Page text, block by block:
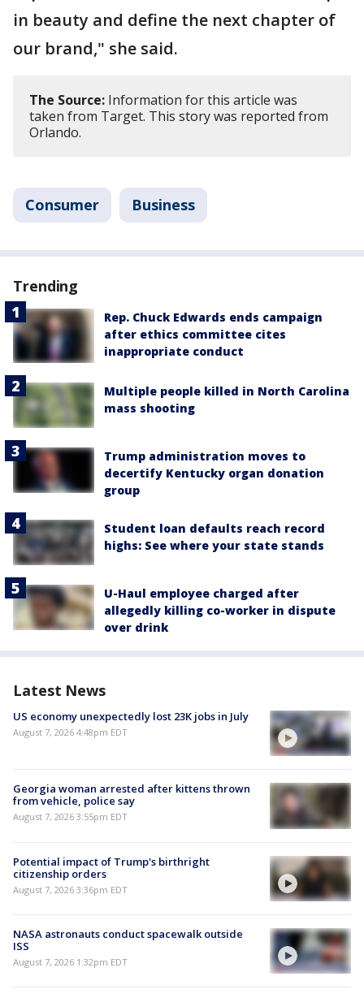
in beauty and define the next chapter of
our brand," she said.
The Source: Information for this article was
taken from Target. This story was reported from
Orlando.
Consumer Business
Trending
Rep. Chuck Edwards ends campaign
after ethics committee cites
inappropriate conduct
Multiple people killed in North Carolina
mass shooting
Trump administration moves to
decertify Kentucky organ donation
group
Student loan defaults reach record
highs: See where your state stands
U-Haul employee charged after
allegedly killing co-worker in dispute
over drink
Latest News
US economy unexpectedly lost 23K jobs in July
August 7, 2026 4:48pm EDT
Georgia woman arrested after kittens thrown
from vehicle, police say
August 7, 2026 3:55pm EDT
Potential impact of Trump's birthright
citizenship orders
August 7, 2026 3:36pm EDT
NASA astronauts conduct spacewalk outside
ISS
August 7, 2026 1:32pm EDT